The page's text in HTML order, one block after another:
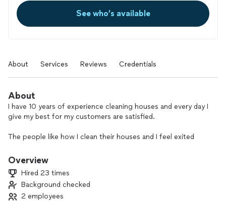
See who’s available
About Services Reviews Credentials
About
I have 10 years of experience cleaning houses and every day I
give my best for my customers are satisfied.
The people like how I clean their houses and I feel exited
Overview
Hired 23 times
Background checked
2 employees